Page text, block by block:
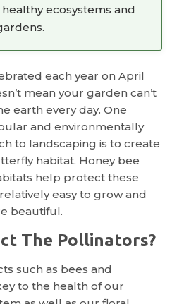
ecosystems and
each year on April
mean your garden can’t
earth every day. One
and environmentally
to landscaping is to create
habitat. Honey bee
help protect these
easy to grow and
beautiful.
The Pollinators?
such as bees and
to the health of our